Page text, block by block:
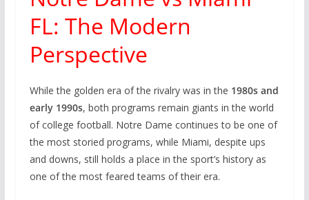
FL: The Modern
Perspective
While the golden era of the rivalry was in the 1980s and
early 1990s, both programs remain giants in the world
of college football. Notre Dame continues to be one of
the most storied programs, while Miami, despite ups
and downs, still holds a place in the sport’s history as
one of the most feared teams of their era.